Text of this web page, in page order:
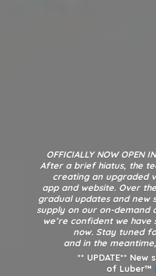
OFFICIALLY NOW OPEN
After a brief hiatus, the
creating an upgraded
app and website. Over
gradual updates and new
supply on our on-
we’re confident we
now. Stay tuned
and in the
** UPDATE**
of Luber™